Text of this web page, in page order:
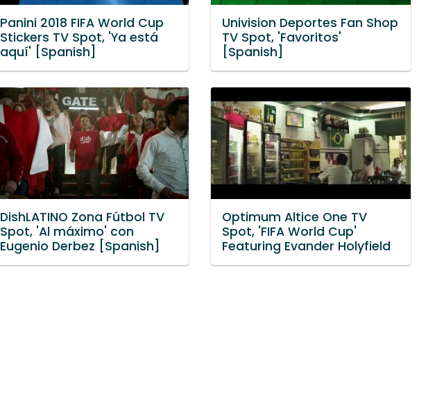
Panini 2018 FIFA World Cup
Stickers TV Spot, 'Ya está
aquí' [Spanish]
Univision Deportes Fan Shop
TV Spot, 'Favoritos'
[Spanish]
DishLATINO Zona Fútbol TV
Spot, 'Al máximo' con
Eugenio Derbez [Spanish]
Optimum Altice One TV
Spot, 'FIFA World Cup'
Featuring Evander Holyfield